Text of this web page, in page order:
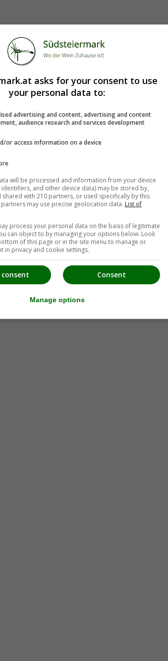
asks for your consent to use
your personal data to:
advertising and content, advertising and content
audience research and services development
or access information on a device
will be processed and information from your device
and other device data) may be stored by,
shared with 210 partners, or used specifically by this
may use precise geolocation data. List of
process your personal data on the basis of legitimate
can object to by managing your options below. Look
of this page or in the site menu to manage or
in privacy and cookie settings.
Consent
Manage options